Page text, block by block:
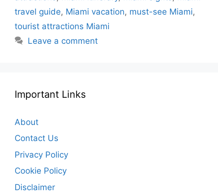
travel guide, Miami vacation, must-see Miami,
tourist attractions Miami
Leave a comment
Important Links
About
Contact Us
Privacy Policy
Cookie Policy
Disclaimer